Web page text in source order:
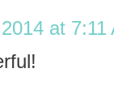
at 7:11